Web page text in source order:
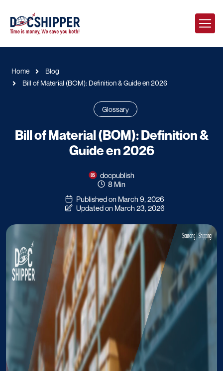
Home
Blog
Bill of Material (BOM): Definition & Guide en 2026
Glossary
Bill of Material (BOM): Definition &
Guide en 2026
docpublish
8 Min
Published on March 9, 2026
Updated on March 23, 2026